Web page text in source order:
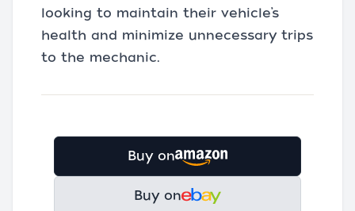
looking to maintain their vehicle’s
health and minimize unnecessary trips
to the mechanic.
Buy on
Buy on